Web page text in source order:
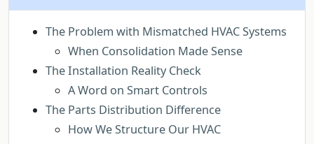
The Problem with Mismatched HVAC Systems
When Consolidation Made Sense
The Installation Reality Check
A Word on Smart Controls
The Parts Distribution Difference
How We Structure Our HVAC